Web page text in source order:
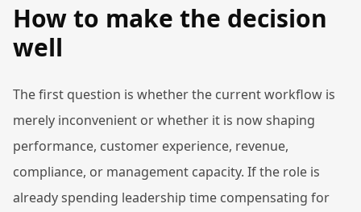
How to make the decision
well
The first question is whether the current workflow is
merely inconvenient or whether it is now shaping
performance, customer experience, revenue,
compliance, or management capacity. If the role is
already spending leadership time compensating for